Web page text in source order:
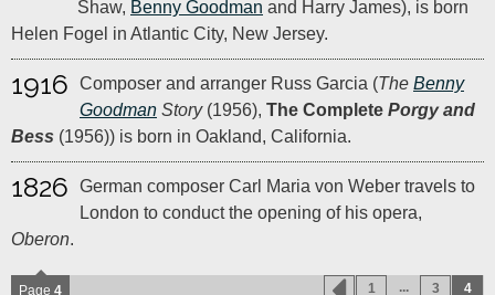
Shaw, Benny Goodman and Harry James), is born
Helen Fogel in Atlantic City, New Jersey.
1916 Composer and arranger Russ Garcia (The Benny
Goodman Story(1956), The Complete Porgy and
Bess (1956)) is born in Oakland, California.
1826
German composer Carl Maria von Weber travels to
London to conduct the opening of his opera,
Oberon.
Page 4 1 ... 3 4